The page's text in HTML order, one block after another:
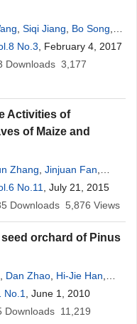
Siqi Jiang Bo Song
,Jinjuan Fan,Yixin
No.3 , February 4, 2017
Downloads 3,177
Activities of
of Maize and
Zhang Jinjuan Fan
Guan
No.11
, July 21, 2015
Downloads 5,876 Views
orchard of Pinus
Dan Zhao Hi-Jie Han
No.1
, June 1, 2010
Downloads 11,219